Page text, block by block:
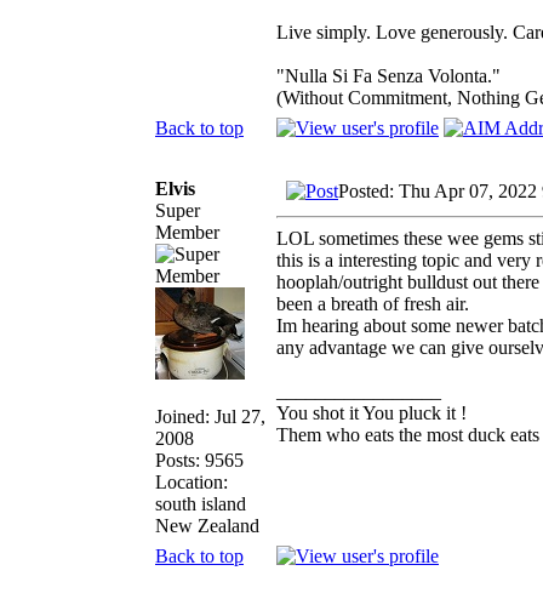
Live simply. Love generously.
"Nulla Si Fa Senza Volonta."
(Without Commitment, Nothing
Back to top
Elvis
Super
Member
Joined: Jul 27,
2008
Posts: 9565
Location:
south island
New Zealand
Posted: Thu Apr 07, 2022
LOL sometimes these wee gems
this is a interesting topic and very
hooplah/outright bulldust out
been a breath of fresh air.
Im hearing about some newer
any advantage we can give
You shot it You pluck it !
Them who eats the most duck
Back to top